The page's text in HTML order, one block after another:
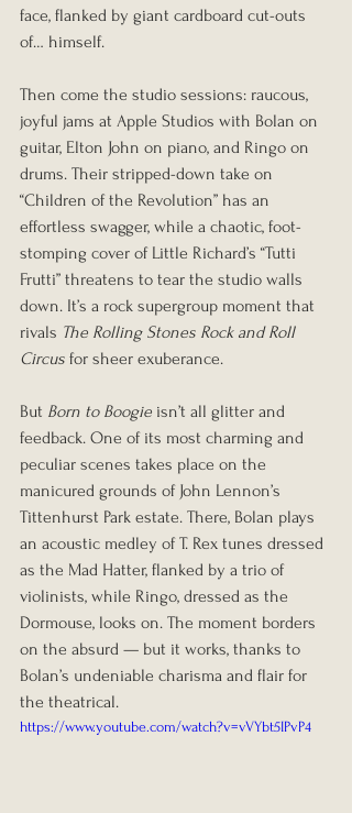
face, flanked by giant cardboard cut-outs
of… himself.
Then come the studio sessions: raucous,
joyful jams at Apple Studios with Bolan on
guitar, Elton John on piano, and Ringo on
drums. Their stripped-down take on
“Children of the Revolution” has an
effortless swagger, while a chaotic, foot-
stomping cover of Little Richard’s “Tutti
Frutti” threatens to tear the studio walls
down. It’s a rock supergroup moment that
rivals The Rolling Stones Rock and Roll
Circus for sheer exuberance.
But Born to Boogie isn’t all glitter and
feedback. One of its most charming and
peculiar scenes takes place on the
manicured grounds of John Lennon’s
Tittenhurst Park estate. There, Bolan plays
an acoustic medley of T. Rex tunes dressed
as the Mad Hatter, flanked by a trio of
violinists, while Ringo, dressed as the
Dormouse, looks on. The moment borders
on the absurd — but it works, thanks to
Bolan’s undeniable charisma and flair for
the theatrical.
https://www.youtube.com/watch?v=vVYbt5IPvP4